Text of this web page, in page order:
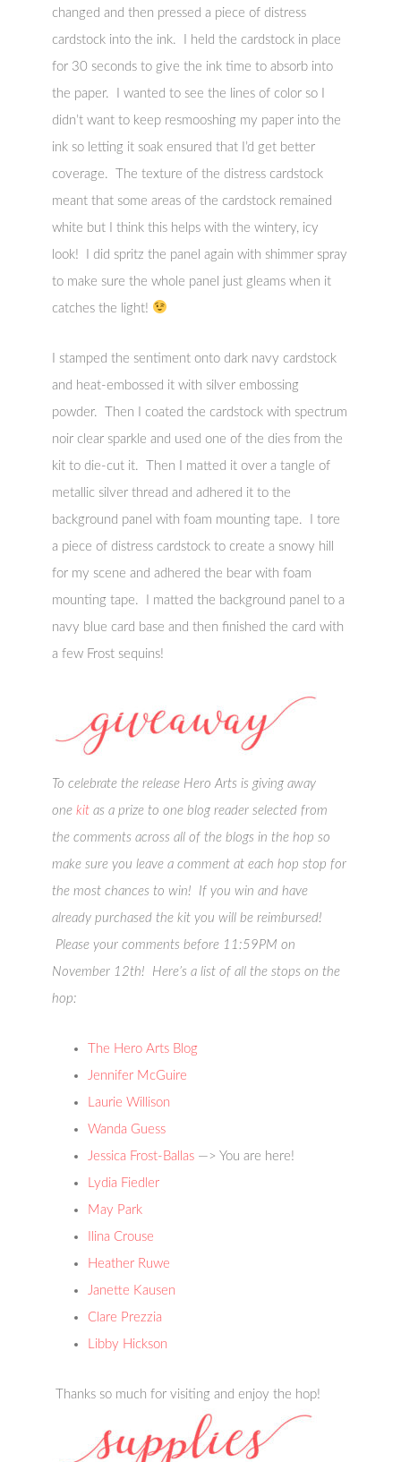
changed and then pressed a piece of distress
cardstock into the ink. I held the cardstock in place
for 30 seconds to give the ink time to absorb into
the paper. I wanted to see the lines of color so I
didn’t want to keep resmooshing my paper into the
ink so letting it soak ensured that I’d get better
coverage. The texture of the distress cardstock
meant that some areas of the cardstock remained
white but I think this helps with the wintery, icy
look! I did spritz the panel again with shimmer spray
to make sure the whole panel just gleams when it
catches the light!
I stamped the sentiment onto dark navy cardstock
and heat-embossed it with silver embossing
powder. Then I coated the cardstock with spectrum
noir clear sparkle and used one of the dies from the
kit to die-cut it. Then I matted it over a tangle of
metallic silver thread and adhered it to the
background panel with foam mounting tape. I tore
a piece of distress cardstock to create a snowy hill
for my scene and adhered the bear with foam
mounting tape. I matted the background panel to a
navy blue card base and then finished the card with
a few Frost sequins!
To celebrate the release Hero Arts is giving away
onekit as a prize to one blog reader selected from
the comments across all of the blogs in the hop so
make sure you leave a comment at each hop stop for
the most chances to win! If you win and have
already purchased the kit you will be reimbursed!
Please your comments before 11:59PM on
November 12th! Here’s a list of all the stops on the
hop:
The Hero Arts Blog
Jennifer McGuire
Laurie Willison
Wanda Guess
Jessica Frost-Ballas —> You are here!
Lydia Fiedler
May Park
Ilina Crouse
Heather Ruwe
Janette Kausen
Clare Prezzia
Libby Hickson
Thanks so much for visiting and enjoy the hop!